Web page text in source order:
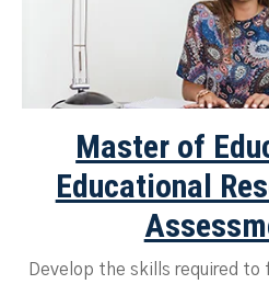
Master of
Educational
Develop the skills required to